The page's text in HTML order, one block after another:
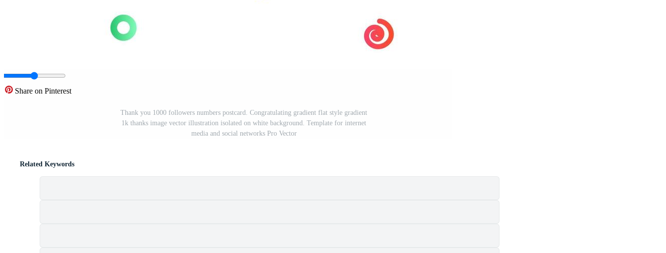
Share on Pinterest
Thank you 1000 followers numbers postcard. Congratulating gradient flat style gradient
1k thanks image vector illustration isolated on white background. Template for internet
media and social networks Pro Vector
Related Keywords